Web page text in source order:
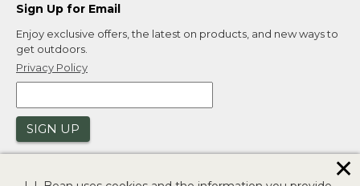
Sign Up for Email
Enjoy exclusive offers, the latest on products, and new ways to
get outdoors.
Privacy Policy
SIGN UP
✕